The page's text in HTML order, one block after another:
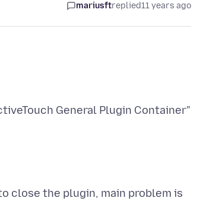
mariusftreplied11 years ago
General Plugin Container"
close the plugin, main problem is